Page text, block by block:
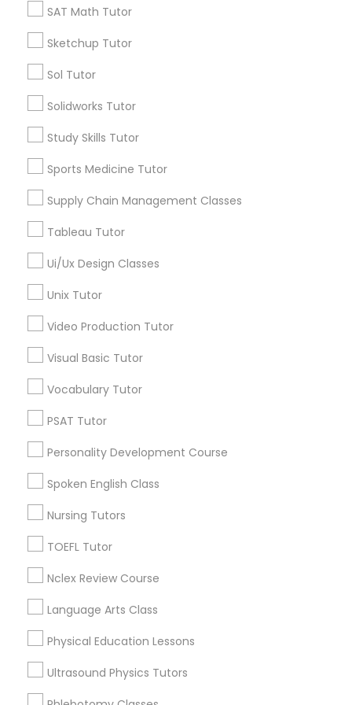
Political Science Tutor
PreAlgebra Tutor
Project Management Basics
Proofreading Tutor
Revit Tutor
SAT Math Tutor
Sol Tutor
Solidworks Tutor
Sports Medicine Tutor
SAT Math Tutor
Sketchup Tutor
Sol Tutor
Solidworks Tutor
Study Skills Tutor
Sports Medicine Tutor
Supply Chain Management Classes
Tableau Tutor
Ui/Ux Design Classes
Unix Tutor
Video Production Tutor
Visual Basic Tutor
Vocabulary Tutor
PSAT Tutor
Personality Development Course
Spoken English Class
Nursing Tutors
TOEFL Tutor
Nclex Review Course
Language Arts Class
Physical Education Lessons
Ultrasound Physics Tutors
Types of Educational Lessons
Summer Camps and Classes
Math Tutor
K-12 General Math
English Tutors
Nclex Review Course
SAT Test preparation
Personality Development Course
Educational Lessons in Nearby
Neighborhoods
Capitol District, VA
Biotech And Mcv District, VA
Central Office, VA
Upper Shockoe Valley, VA
Monroe Ward, VA
Jackson Ward, VA
Educational Lessons Nearby Locality
Richmond, VA
Henrico, VA